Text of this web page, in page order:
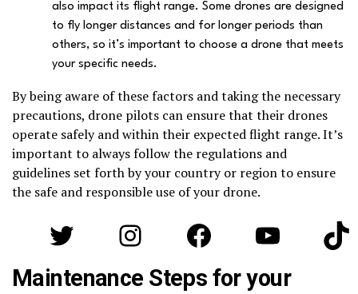
also impact its flight range. Some drones are designed
to fly longer distances and for longer periods than
others, so it’s important to choose a drone that meets
your specific needs.
By being aware of these factors and taking the necessary
precautions, drone pilots can ensure that their drones
operate safely and within their expected flight range. It’s
important to always follow the regulations and
guidelines set forth by your country or region to ensure
the safe and responsible use of your drone.
TwitterInstagramFacebookYouTube
Maintenance Steps for your